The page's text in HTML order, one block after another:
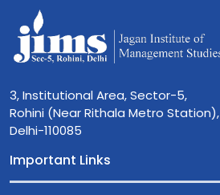
3, Institutional Area, Sector-5,
Rohini (Near Rithala Metro Station),
Delhi-110085
Important Links